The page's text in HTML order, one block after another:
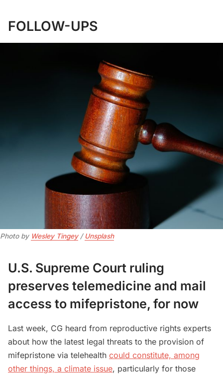
FOLLOW-UPS
Photo by Wesley Tingey / Unsplash
U.S. Supreme Court ruling
preserves telemedicine and mail
access to mifepristone, for now
Last week, CG heard from reproductive rights experts
about how the latest legal threats to the provision of
mifepristone via telehealth could constitute, among
other things, a climate issue, particularly for those